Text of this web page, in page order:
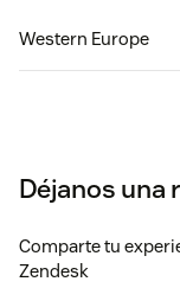
Western Europe
Déjanos una
Comparte tu
Zendesk